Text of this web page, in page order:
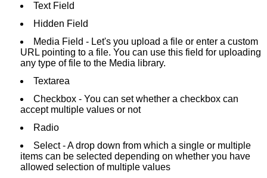
Text Field
Hidden Field
Media Field - Let's you upload a file or enter a custom
URL pointing to a file. You can use this field for uploading
any type of file to the Media library.
Textarea
Checkbox - You can set whether a checkbox can
accept multiple values or not
Radio
Select - A drop down from which a single or multiple
items can be selected depending on whether you have
allowed selection of multiple values